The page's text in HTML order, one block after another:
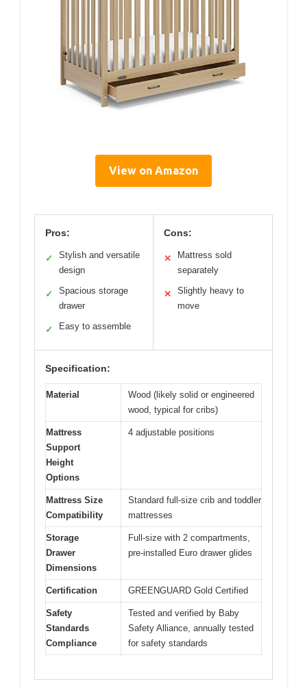
View on Amazon
Pros:
✓
Stylish and versatile
design
✓
Spacious storage
drawer
✓ Easy to assemble
Cons:
✕
Mattress sold
separately
✕
Slightly heavy to
move
Specification:
Material
Wood (likely solid or engineered
wood, typical for cribs)
Mattress
Support
Height
Options
4 adjustable positions
Mattress Size
Compatibility
Standard full-size crib and toddler
mattresses
Storage
Drawer
Dimensions
Full-size with 2 compartments,
pre-installed Euro drawer glides
Certification GREENGUARD Gold Certified
Safety
Standards
Compliance
Tested and verified by Baby
Safety Alliance, annually tested
for safety standards